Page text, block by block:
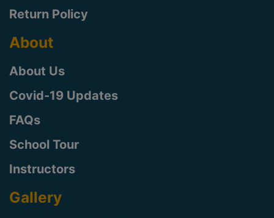
Return Policy
About
About Us
Covid-19 Updates
FAQs
School Tour
Instructors
Gallery